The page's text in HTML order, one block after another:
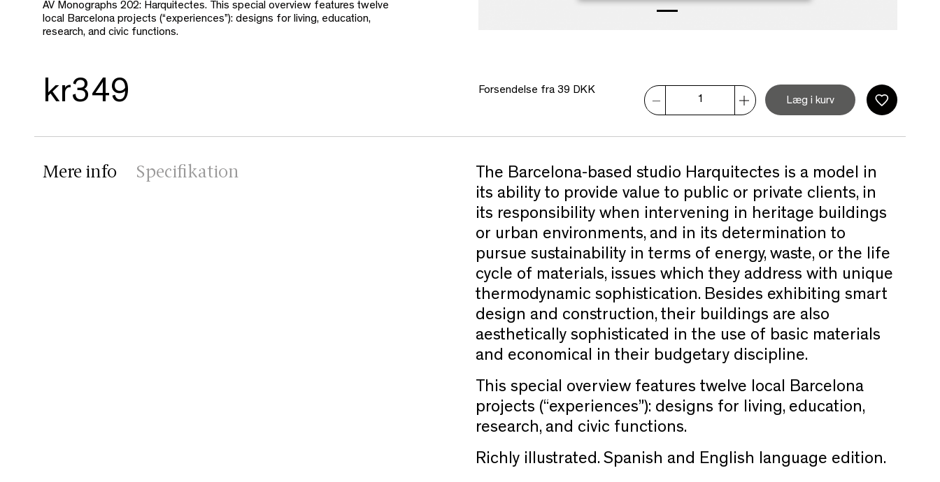
AV Monographs 202: Harquitectes. This special overview features twelve
local Barcelona projects (“experiences”): designs for living, education,
research, and civic functions.
kr349
Forsendelse fra 39 DKK
Læg i kurv
Mere info Specifikation
The Barcelona-based studio Harquitectes is a model in
its ability to provide value to public or private clients, in
its responsibility when intervening in heritage buildings
or urban environments, and in its determination to
pursue sustainability in terms of energy, waste, or the life
cycle of materials, issues which they address with unique
thermodynamic sophistication. Besides exhibiting smart
design and construction, their buildings are also
aesthetically sophisticated in the use of basic materials
and economical in their budgetary discipline.
This special overview features twelve local Barcelona
projects (“experiences”): designs for living, education,
research, and civic functions.
Richly illustrated. Spanish and English language edition.